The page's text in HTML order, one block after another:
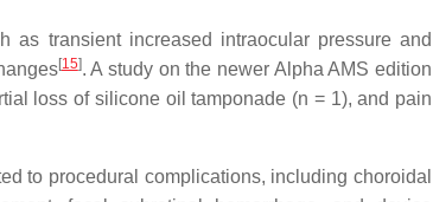
as transient increased intraocular pressure and
[15]. A study on the newer Alpha AMS edition
loss of silicone oil tamponade (n = 1), and pain
to procedural complications, including choroidal